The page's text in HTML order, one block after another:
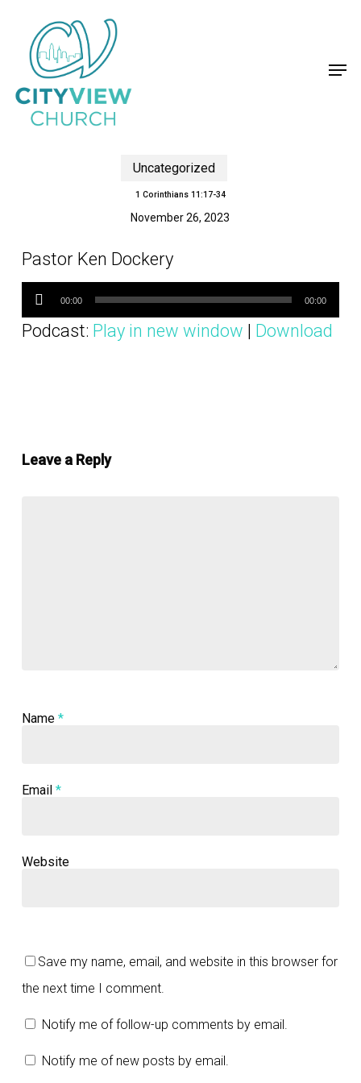
content
Uncategorized
1 Corinthians 11:17-34
November 26, 2023
Pastor Ken Dockery
Audio
Player
00:00 00:00
Podcast: Play in new window | Download
Leave a Reply
Name *
Email *
Website
Save my name, email, and website in this browser for
the next time I comment.
Notify me of follow-up comments by email.
Notify me of new posts by email.